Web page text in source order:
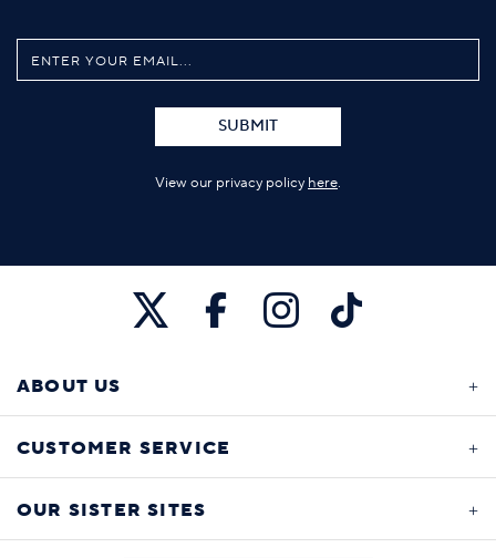
SUBMIT
View our privacy policy here.
ABOUT US
CUSTOMER SERVICE
OUR SISTER SITES